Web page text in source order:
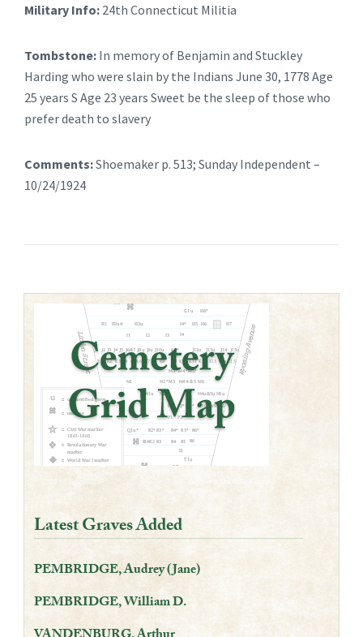
Military Info: 24th Connecticut Militia
Tombstone: In memory of Benjamin and Stuckley
Harding who were slain by the Indians June 30, 1778 Age
25 years S Age 23 years Sweet be the sleep of those who
prefer death to slavery
Comments:Shoemaker p. 513; Sunday Independent –
10/24/1924
Latest Graves Added
PEMBRIDGE, Audrey (Jane)
PEMBRIDGE, William D.